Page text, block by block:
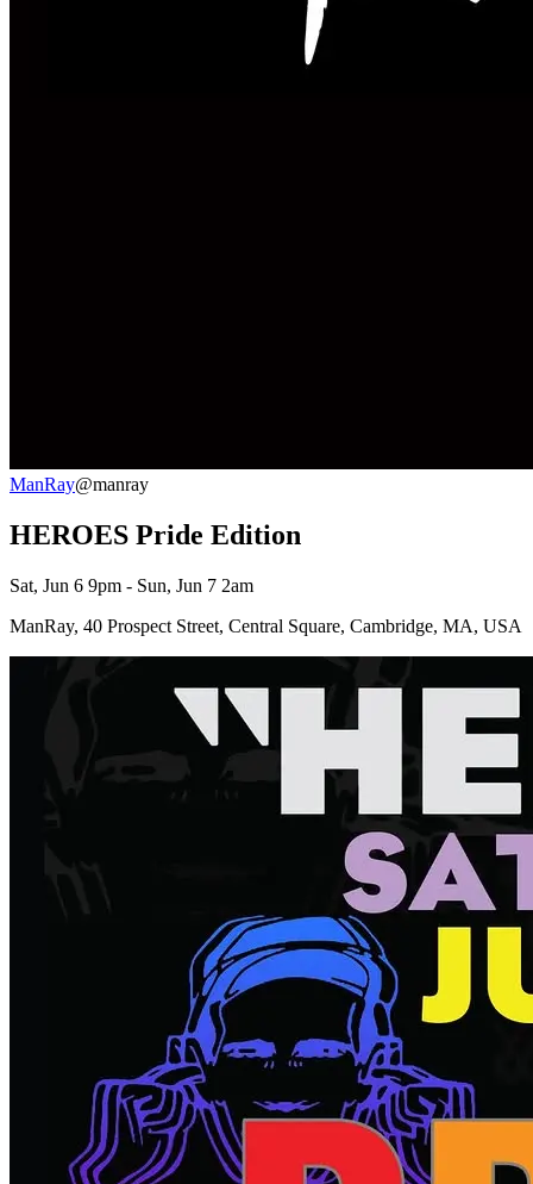
ManRay@manray
HEROES Pride Edition
Sat, Jun 6 9pm - Sun, Jun 7 2am
ManRay, 40 Prospect Street, Central Square, Cambridge, MA, USA